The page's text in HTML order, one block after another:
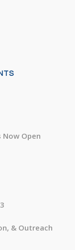
Open
& Outreach